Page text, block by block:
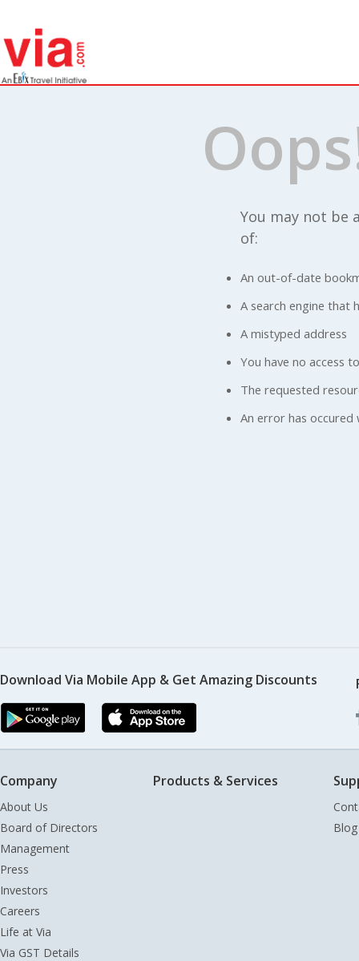
You may not be
of:
An out-of-date
A search engine that
A mistyped address
You have no access
The requested
An error has occured
Download Via Mobile App & Get Amazing Discounts
Company
About Us
Board of Directors
Management
Press
Investors
Careers
Life at Via
Via GST Details
Products & Services
Blog